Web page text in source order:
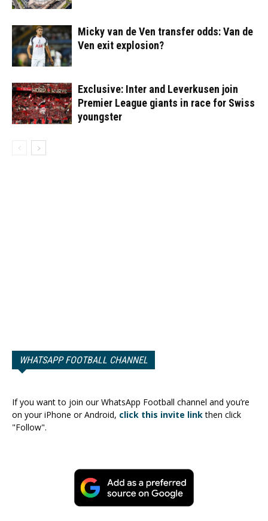
Micky van de Ven transfer odds: Van de
Ven exit explosion?
Exclusive: Inter and Leverkusen join
Premier League giants in race for Swiss
youngster
WHATSAPP FOOTBALL CHANNEL
If you want to join our WhatsApp Football channel and you’re
on your iPhone or Android, click this invite linkthen click
"Follow".